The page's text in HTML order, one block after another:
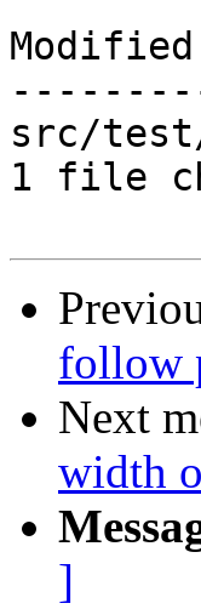
src/
1 file
follow
Next
width
]